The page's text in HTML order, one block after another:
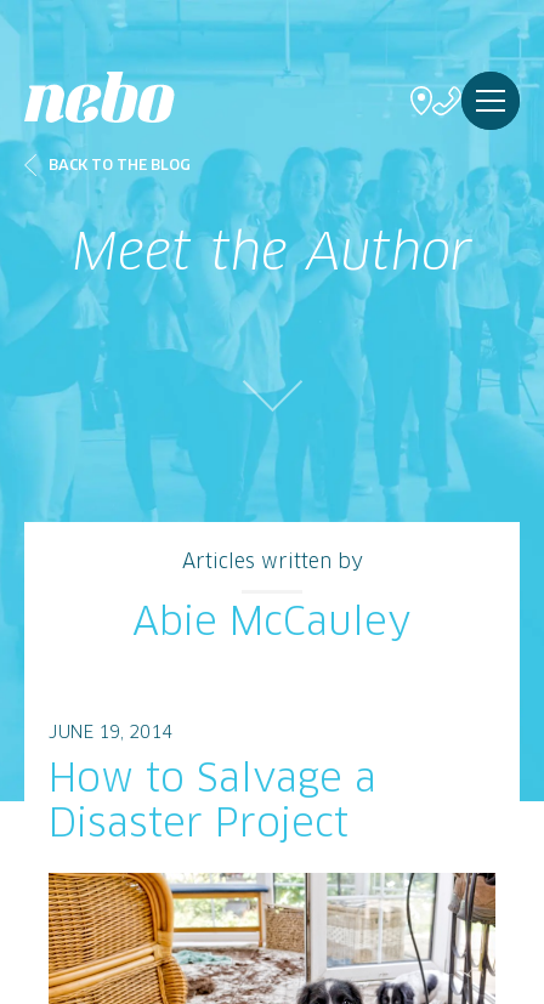
BACK TO THE BLOG
Meet the Author
Articles written by
Abie McCauley
JUNE 19, 2014
How to Salvage a
Disaster Project